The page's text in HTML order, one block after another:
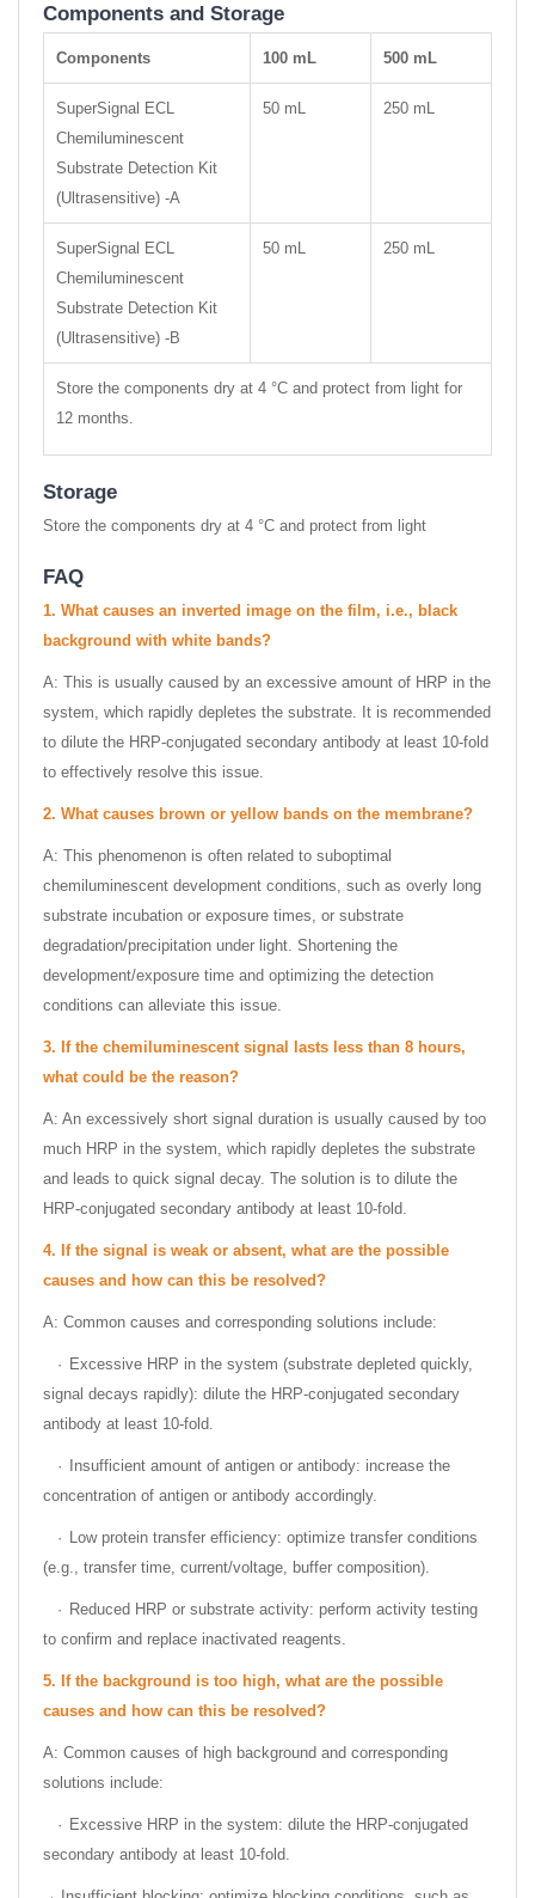
Components and Storage
Components 100 mL 500 mL
SuperSignal ECL
Chemiluminescent
Substrate Detection Kit
(Ultrasensitive) -A
50 mL 250 mL
SuperSignal ECL
Chemiluminescent
Substrate Detection Kit
(Ultrasensitive) -B
50 mL 250 mL
Store the components dry at 4 °C and protect from light for
12 months.
Storage
Store the components dry at 4 °C and protect from light
FAQ
1. What causes an inverted image on the film, i.e., black
background with white bands?
A: This is usually caused by an excessive amount of HRP in the
system, which rapidly depletes the substrate. It is recommended
to dilute the HRP-conjugated secondary antibody at least 10-fold
to effectively resolve this issue.
2. What causes brown or yellow bands on the membrane?
A: This phenomenon is often related to suboptimal
chemiluminescent development conditions, such as overly long
substrate incubation or exposure times, or substrate
degradation/precipitation under light. Shortening the
development/exposure time and optimizing the detection
conditions can alleviate this issue.
3. If the chemiluminescent signal lasts less than 8 hours,
what could be the reason?
A: An excessively short signal duration is usually caused by too
much HRP in the system, which rapidly depletes the substrate
and leads to quick signal decay. The solution is to dilute the
HRP-conjugated secondary antibody at least 10-fold.
4. If the signal is weak or absent, what are the possible
causes and how can this be resolved?
A: Common causes and corresponding solutions include:
· Excessive HRP in the system (substrate depleted quickly,
signal decays rapidly): dilute the HRP-conjugated secondary
antibody at least 10-fold.
· Insufficient amount of antigen or antibody: increase the
concentration of antigen or antibody accordingly.
· Low protein transfer efficiency: optimize transfer conditions
(e.g., transfer time, current/voltage, buffer composition).
· Reduced HRP or substrate activity: perform activity testing
to confirm and replace inactivated reagents.
5. If the background is too high, what are the possible
causes and how can this be resolved?
A: Common causes of high background and corresponding
solutions include:
· Excessive HRP in the system: dilute the HRP-conjugated
secondary antibody at least 10-fold.